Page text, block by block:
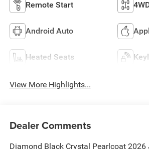
Remote Start
Android Auto
Heated Seats
View More Highlights...
Dealer Comments
Diamond Black Crystal Pearlcoat 2026